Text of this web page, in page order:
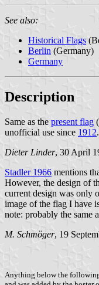
See also:
Historical Flags
Berlin (Germany)
Germany
Description
Same as the present flag
unofficial use since 1912.
Dieter Linder, 30 April
Stadler 1966 mentions
However, the design of
current design was only
image of the flag I have
note: probably the same
M. Schmöger, 19
Anything below the